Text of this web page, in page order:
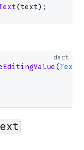
(text) ;
dart
(